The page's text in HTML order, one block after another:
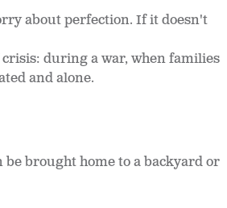
about perfection. If it doesn't
during a war, when families
and alone.
brought home to a backyard or